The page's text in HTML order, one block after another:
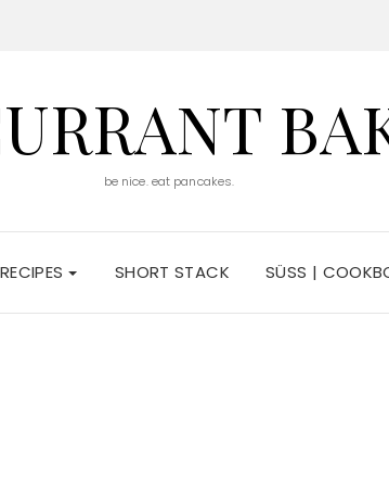
be nice. eat pancakes.
RECIPES SHORT STACK SÜSS |